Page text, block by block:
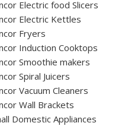
Electric food Slicers
Electric Kettles
Fryers
Induction Cooktops
Smoothie makers
Spiral Juicers
Vacuum Cleaners
Wall Brackets
Domestic Appliances